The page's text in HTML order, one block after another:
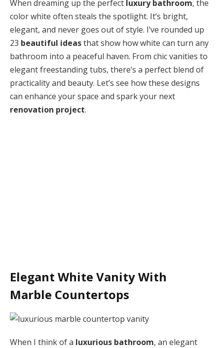
When dreaming up the perfect luxury bathroom, the
color white often steals the spotlight. It’s bright,
elegant, and never goes out of style. I’ve rounded up
23 beautiful ideasthat show how white can turn any
bathroom into a peaceful haven. From chic vanities to
elegant freestanding tubs, there’s a perfect blend of
practicality and beauty. Let’s see how these designs
can enhance your space and spark your next
renovation project.
Elegant White Vanity With
Marble Countertops
When I think of a luxurious bathroom, an elegant